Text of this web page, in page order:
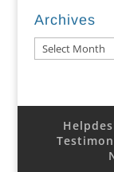
Archives
Archives